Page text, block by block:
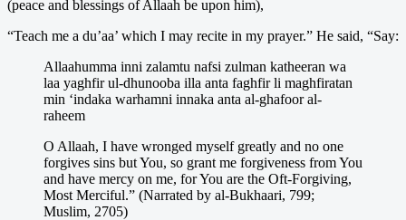
(peace and blessings of Allaah be upon him),
“Teach me a du’aa’ which I may recite in my prayer.” He said, “Say:
Allaahumma inni zalamtu nafsi zulman katheeran wa
laa yaghfir ul-dhunooba illa anta faghfir li maghfiratan
min ‘indaka warhamni innaka anta al-ghafoor al-
raheem
O Allaah, I have wronged myself greatly and no one
forgives sins but You, so grant me forgiveness from You
and have mercy on me, for You are the Oft-Forgiving,
Most Merciful.” (Narrated by al-Bukhaari, 799;
Muslim, 2705)